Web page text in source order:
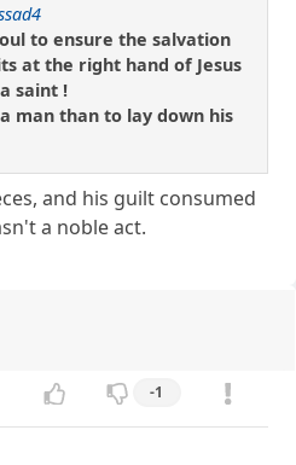
to ensure the salvation
at the right hand of Jesus
saint !
man than to lay down his
and his guilt consumed
a noble act.
-1